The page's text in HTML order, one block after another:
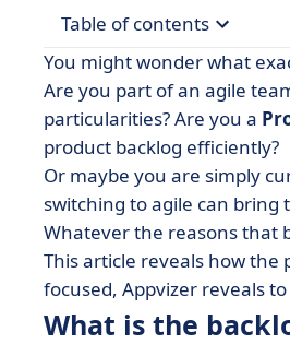
Table of contents
• What is the backlog
• How to organize a
• A never-ending story?
You might wonder what
Are you part of an agile
particularities? Are you a
product backlog efficiently?
Or maybe you are simply
switching to agile can bring
Whatever the reasons that
This article reveals how
focused, Appvizer reveals
What is the